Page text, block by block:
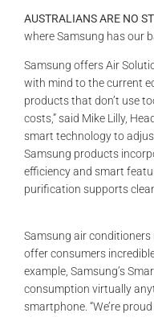
VIDEO
AUSTRALIANS ARE NO
where Samsung has our
Samsung offers Air
with mind to the current
products that don’t use
costs,” said Mike Lilly,
smart technology to
Samsung products
efficiency and smart
purification supports
Samsung air
offer consumers
example, Samsung’s
consumption virtually
smartphone. “We’re